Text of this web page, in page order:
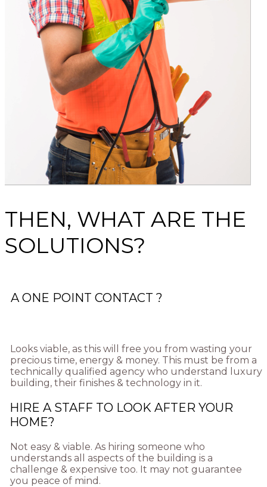
THEN, WHAT ARE THE
SOLUTIONS?
A ONE POINT CONTACT ?
Looks viable, as this will free you from wasting your
precious time, energy & money. This must be from a
technically qualified agency who understand luxury
building, their finishes & technology in it.
HIRE A STAFF TO LOOK AFTER YOUR
HOME?
Not easy & viable. As hiring someone who
understands all aspects of the building is a
challenge & expensive too. It may not guarantee
you peace of mind.